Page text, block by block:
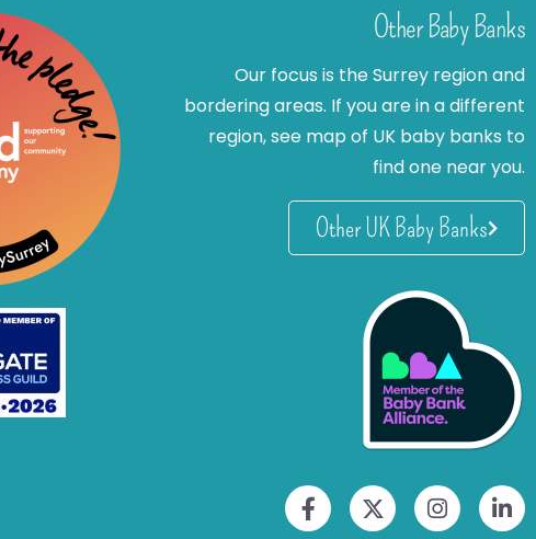
Other Baby Banks
Our focus is the Surrey region and
bordering areas. If you are in a different
region, see map of UK baby banks to
find one near you.
Other UK Baby Banks